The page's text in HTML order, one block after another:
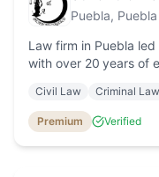
Puebla, Puebla
Law firm in Puebla
with over 20 years of
commercial law.
Civil Law Criminal Law
Premium Verified